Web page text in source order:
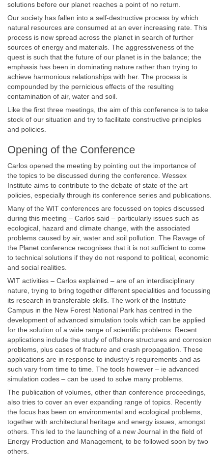
solutions before our planet reaches a point of no return.
Our society has fallen into a self-destructive process by which
natural resources are consumed at an ever increasing rate. This
process is now spread across the planet in search of further
sources of energy and materials. The aggressiveness of the
quest is such that the future of our planet is in the balance; the
emphasis has been in dominating nature rather than trying to
achieve harmonious relationships with her. The process is
compounded by the pernicious effects of the resulting
contamination of air, water and soil.
Like the first three meetings, the aim of this conference is to take
stock of our situation and try to facilitate constructive principles
and policies.
Opening of the Conference
Carlos opened the meeting by pointing out the importance of
the topics to be discussed during the conference. Wessex
Institute aims to contribute to the debate of state of the art
policies, especially through its conference series and publications.
Many of the WIT conferences are focussed on topics discussed
during this meeting – Carlos said – particularly issues such as
ecological, hazard and climate change, with the associated
problems caused by air, water and soil pollution. The Ravage of
the Planet conference recognises that it is not sufficient to come
to technical solutions if they do not respond to political, economic
and social realities.
WIT activities – Carlos explained – are of an interdisciplinary
nature, trying to bring together different specialities and focussing
its research in transferable skills. The work of the Institute
Campus in the New Forest National Park has centred in the
development of advanced simulation tools which can be applied
for the solution of a wide range of scientific problems. Recent
applications include the study of offshore structures and corrosion
problems, plus cases of fracture and crash propagation. These
applications are in response to industry’s requirements and as
such vary from time to time. The tools however – ie advanced
simulation codes – can be used to solve many problems.
The publication of volumes, other than conference proceedings,
also tries to cover an ever expanding range of topics. Recently
the focus has been on environmental and ecological problems,
together with architectural heritage and energy issues, amongst
others. This led to the launching of a new Journal in the field of
Energy Production and Management, to be followed soon by two
others.